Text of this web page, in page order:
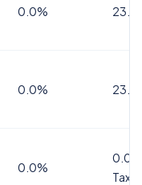
0.0%
0.0%
0.0%
Tax